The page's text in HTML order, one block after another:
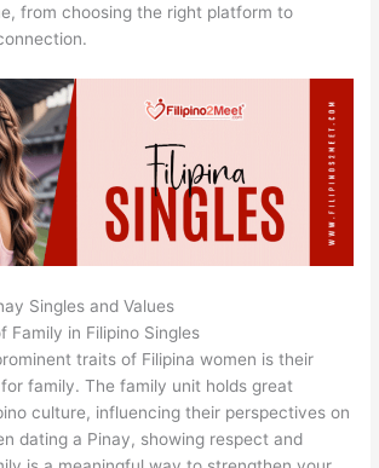
from choosing the right platform to
Singles and Values
Family in Filipino Singles
traits of Filipina women is their
family. The family unit holds great
culture, influencing their perspectives on
dating a Pinay, showing respect and